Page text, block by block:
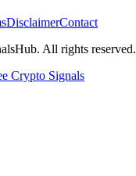
DisclaimerContact
All rights reserved.
Crypto Signals